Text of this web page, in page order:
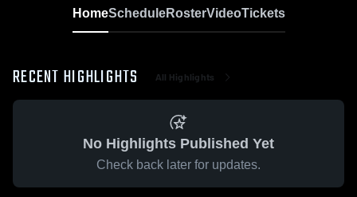
HomeScheduleRosterVideoTickets
RECENT HIGHLIGHTS All Highlights
No Highlights Published Yet
Check back later for updates.